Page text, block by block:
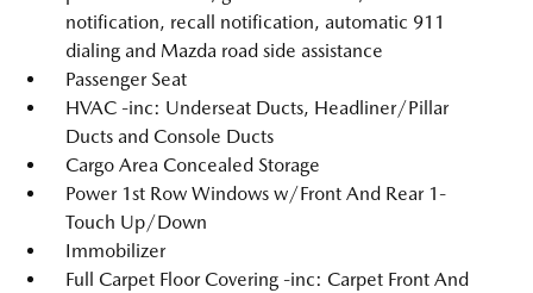
notification, recall notification, automatic 911
dialing and Mazda road side assistance
Passenger Seat
HVAC -inc: Underseat Ducts, Headliner/Pillar
Ducts and Console Ducts
Cargo Area Concealed Storage
Power 1st Row Windows w/Front And Rear 1-
Touch Up/Down
Immobilizer
Full Carpet Floor Covering -inc: Carpet Front And